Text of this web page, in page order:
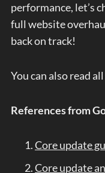
performance, let’s
full website
back on track!
You can also read
References from
Core update
Core update